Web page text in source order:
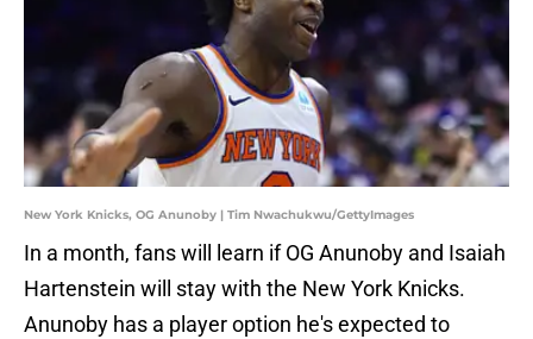
New York Knicks, OG Anunoby | Tim Nwachukwu/GettyImages
In a month, fans will learn if OG Anunoby and Isaiah
Hartenstein will stay with the New York Knicks.
Anunoby has a player option he's expected to